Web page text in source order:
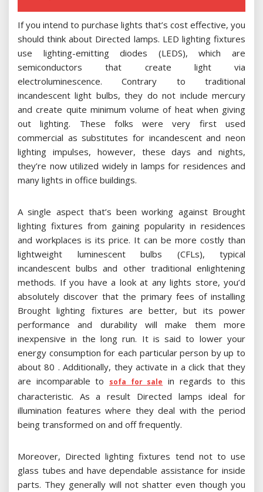
If you intend to purchase lights that’s cost effective, you
should think about Directed lamps. LED lighting fixtures
use lighting-emitting diodes (LEDS), which are
semiconductors that create light via
electroluminescence. Contrary to traditional
incandescent light bulbs, they do not include mercury
and create quite minimum volume of heat when giving
out lighting. These folks were very first used
commercial as substitutes for incandescent and neon
lighting impulses, however, these days and nights,
they’re now utilized widely in lamps for residences and
many lights in office buildings.
A single aspect that’s been working against Brought
lighting fixtures from gaining popularity in residences
and workplaces is its price. It can be more costly than
lightweight luminescent bulbs (CFLs), typical
incandescent bulbs and other traditional enlightening
methods. If you have a look at any lights store, you’d
absolutely discover that the primary fees of installing
Brought lighting fixtures are better, but its power
performance and durability will make them more
inexpensive in the long run. It is said to lower your
energy consumption for each particular person by up to
about 80 . Additionally, they activate in a click that they
are incomparable to
sofa for sale in regards to this
characteristic. As a result Directed lamps ideal for
illumination features where they deal with the period
being transformed on and off frequently.
Moreover, Directed lighting fixtures tend not to use
glass tubes and have dependable assistance for inside
parts. They generally will not shatter even though you